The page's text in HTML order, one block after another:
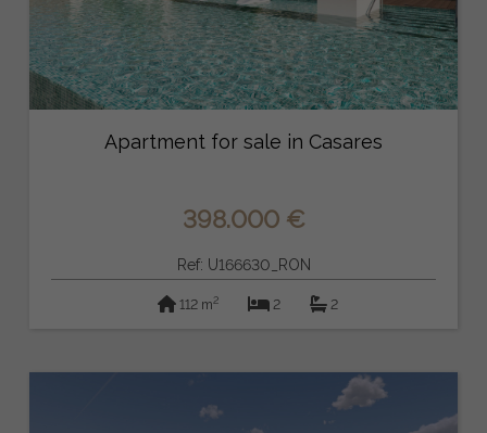
Apartment for sale in Casares
398.000 €
Ref: U166630_RON
112 m2 2 2